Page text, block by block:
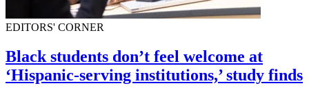
EDITORS' CORNER
Black students don’t feel welcome at
‘Hispanic-serving institutions,’ study finds